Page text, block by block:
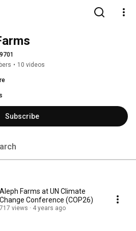
• 10 videos
Subscribe
Aleph Farms at UN Climate
Change Conference (COP26)
717 views 4 years ago